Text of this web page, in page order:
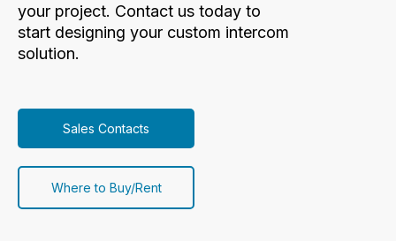
your project. Contact us today to
start designing your custom intercom
solution.
Sales Contacts
Where to Buy/Rent